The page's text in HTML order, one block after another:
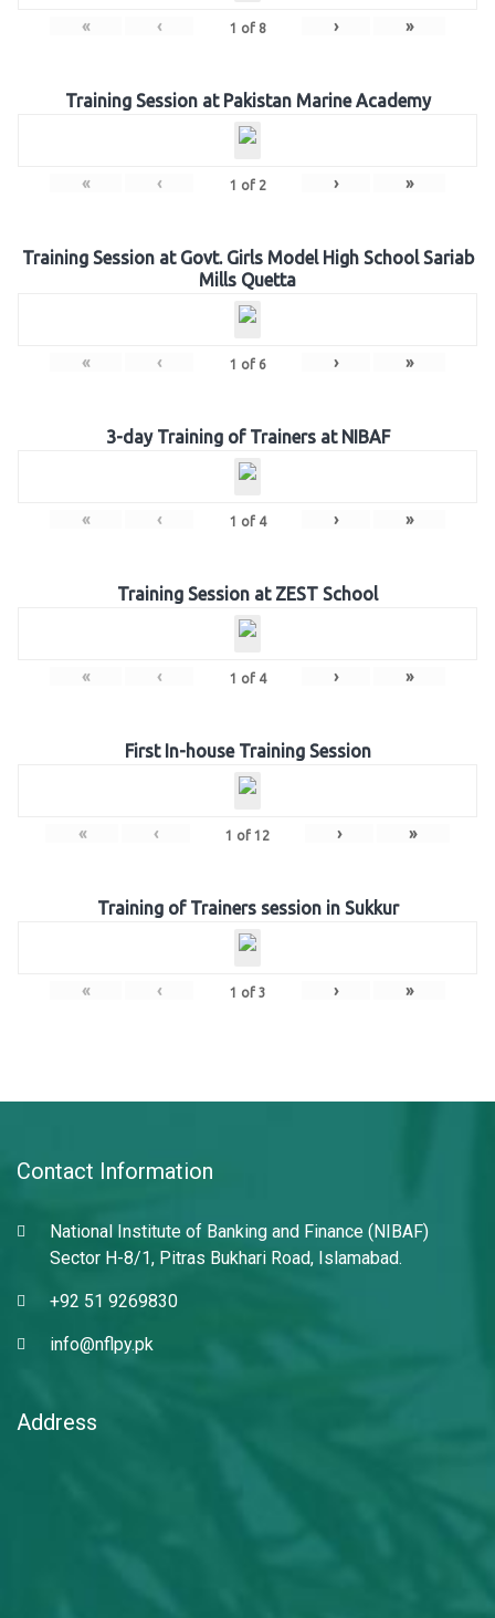
« ‹ 1 of 8 › »
Training Session at Pakistan Marine Academy
« ‹ 1 of 2 › »
Training Session at Govt. Girls Model High School Sariab
Mills Quetta
« ‹ 1 of 6 › »
3-day Training of Trainers at NIBAF
« ‹ 1 of 4 › »
Training Session at ZEST School
« ‹ 1 of 4 › »
First In-house Training Session
« ‹ 1 of 12 › »
Training of Trainers session in Sukkur
« ‹ 1 of 3 › »
Contact Information
National Institute of Banking and Finance (NIBAF)
Sector H-8/1, Pitras Bukhari Road, Islamabad.
+92 51 9269830
info@nflpy.pk
Address